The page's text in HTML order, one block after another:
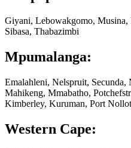
Giyani, Lebowakgomo, Musina,
Sibasa, Thabazimbi
Mpumalanga:
Emalahleni, Nelspruit, Secunda,
Mahikeng, Mmabatho,
Kimberley, Kuruman, Port
Western Cape: